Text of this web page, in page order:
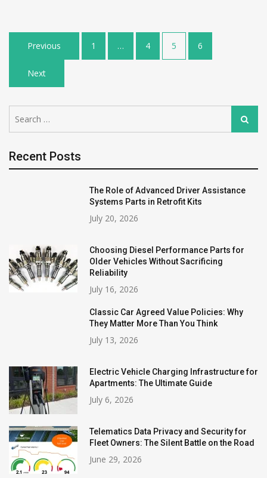
Posts
pagination
Previous 1 … 4 5 6
Next
for:
Search
Recent Posts
The Role of Advanced Driver Assistance
Systems Parts in Retrofit Kits
July 20, 2026
Choosing Diesel Performance Parts for
Older Vehicles Without Sacrificing
Reliability
July 16, 2026
Classic Car Agreed Value Policies: Why
They Matter More Than You Think
July 13, 2026
Electric Vehicle Charging Infrastructure for
Apartments: The Ultimate Guide
July 6, 2026
Telematics Data Privacy and Security for
Fleet Owners: The Silent Battle on the Road
June 29, 2026